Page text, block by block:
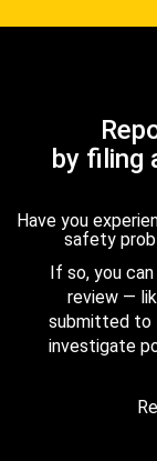
by filing
Have you
safety
If so, you
review —
submitted to
investigate